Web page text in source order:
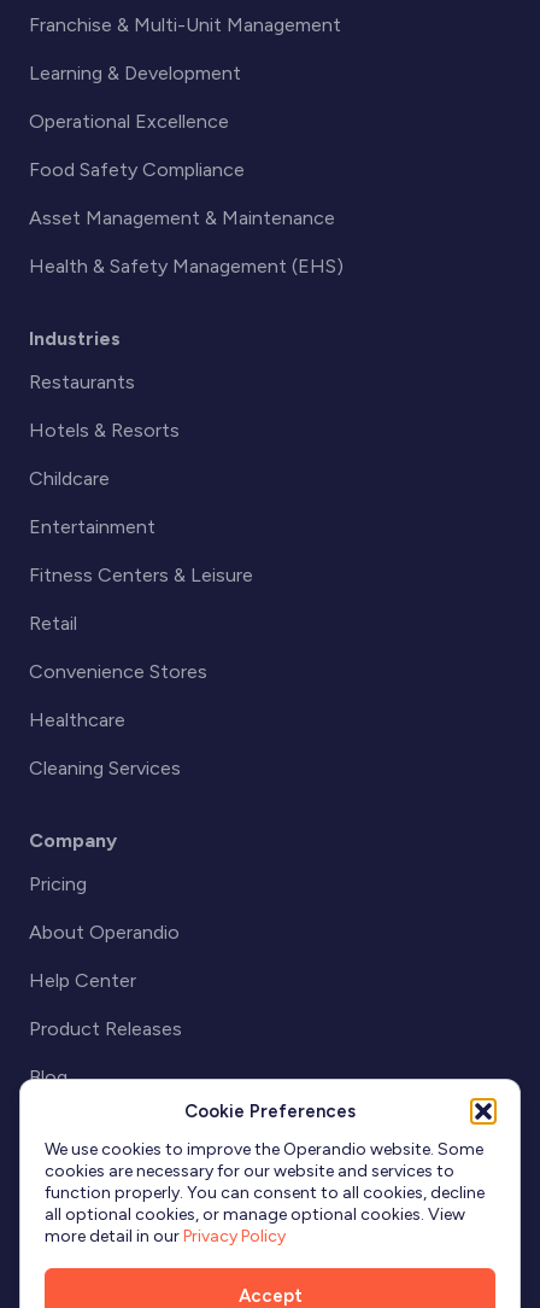
Cookie Preferences
We use cookies to improve the Operandio website. Some
cookies are necessary for our website and services to
function properly. You can consent to all cookies, decline
all optional cookies, or manage optional cookies. View
more detail in ourPrivacy Policy
Accept
Franchise & Multi-Unit Management
Learning & Development
Operational Excellence
Food Safety Compliance
Asset Management & Maintenance
Health & Safety Management (EHS)
Industries
Restaurants
Hotels & Resorts
Childcare
Entertainment
Fitness Centers & Leisure
Retail
Convenience Stores
Healthcare
Cleaning Services
Company
Pricing
About Operandio
Help Center
Product Releases
Blog